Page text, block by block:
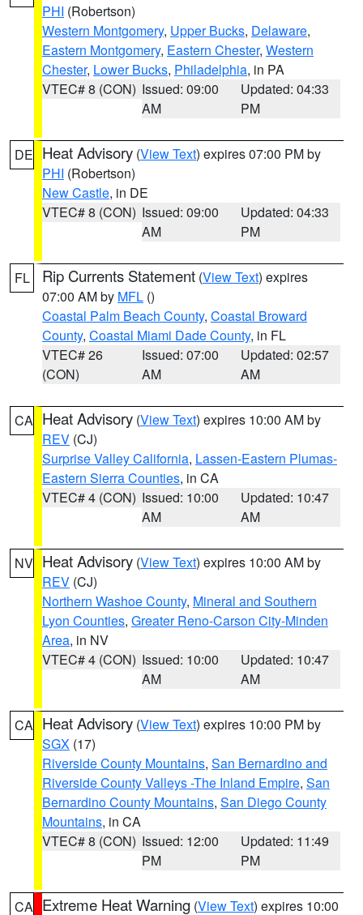
PHI (Robertson)
Western Montgomery, Upper Bucks, Delaware,
Eastern Montgomery, Eastern Chester, Western
Chester, Lower Bucks, Philadelphia, in PA
VTEC# 8 (CON) Issued: 09:00
AM
Updated: 04:33
PM
DE Heat Advisory (View Text) expires 07:00 PM by
PHI (Robertson)
New Castle, in DE
VTEC# 8 (CON) Issued: 09:00
AM
Updated: 04:33
PM
FL Rip Currents Statement (View Text) expires
07:00 AM by MFL ()
Coastal Palm Beach County, Coastal Broward
County, Coastal Miami Dade County, in FL
VTEC# 26
(CON)
Issued: 07:00
AM
Updated: 02:57
AM
CA Heat Advisory (View Text) expires 10:00 AM by
REV (CJ)
Surprise Valley California, Lassen-Eastern Plumas-
Eastern Sierra Counties, in CA
VTEC# 4 (CON) Issued: 10:00
AM
Updated: 10:47
AM
NV Heat Advisory (View Text) expires 10:00 AM by
REV (CJ)
Northern Washoe County, Mineral and Southern
Lyon Counties, Greater Reno-Carson City-Minden
Area, in NV
VTEC# 4 (CON) Issued: 10:00
AM
Updated: 10:47
AM
CA Heat Advisory (View Text) expires 10:00 PM by
SGX (17)
Riverside County Mountains, San Bernardino and
Riverside County Valleys -The Inland Empire, San
Bernardino County Mountains, San Diego County
Mountains, in CA
VTEC# 8 (CON) Issued: 12:00
PM
Updated: 11:49
PM
CA Extreme Heat Warning (View Text) expires 10:00